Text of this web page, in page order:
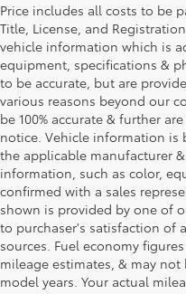
Price includes all costs to be
Title, License, and
vehicle information which is
equipment, specifications &
to be accurate, but are
various reasons beyond our
be 100% accurate & further
notice. Vehicle information
the applicable manufacturer
information, such as color,
confirmed with a sales
shown is provided by one of
to purchaser's satisfaction of
sources. Fuel economy
mileage estimates, & may
model years. Your actual